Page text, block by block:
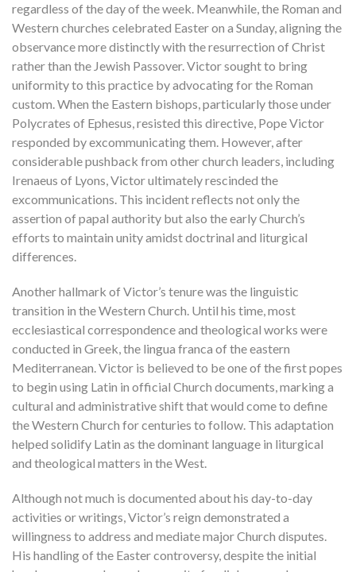
regardless of the day of the week. Meanwhile, the Roman and
Western churches celebrated Easter on a Sunday, aligning the
observance more distinctly with the resurrection of Christ
rather than the Jewish Passover. Victor sought to bring
uniformity to this practice by advocating for the Roman
custom. When the Eastern bishops, particularly those under
Polycrates of Ephesus, resisted this directive, Pope Victor
responded by excommunicating them. However, after
considerable pushback from other church leaders, including
Irenaeus of Lyons, Victor ultimately rescinded the
excommunications. This incident reflects not only the
assertion of papal authority but also the early Church’s
efforts to maintain unity amidst doctrinal and liturgical
differences.
Another hallmark of Victor’s tenure was the linguistic
transition in the Western Church. Until his time, most
ecclesiastical correspondence and theological works were
conducted in Greek, the lingua franca of the eastern
Mediterranean. Victor is believed to be one of the first popes
to begin using Latin in official Church documents, marking a
cultural and administrative shift that would come to define
the Western Church for centuries to follow. This adaptation
helped solidify Latin as the dominant language in liturgical
and theological matters in the West.
Although not much is documented about his day-to-day
activities or writings, Victor’s reign demonstrated a
willingness to address and mediate major Church disputes.
His handling of the Easter controversy, despite the initial